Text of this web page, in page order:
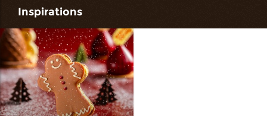
Inspirations